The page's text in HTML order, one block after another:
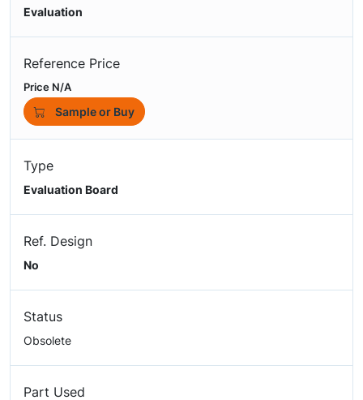
Evaluation
Reference Price
Price N/A
Sample or Buy
Type
Evaluation Board
Ref. Design
No
Status
Obsolete
Part Used